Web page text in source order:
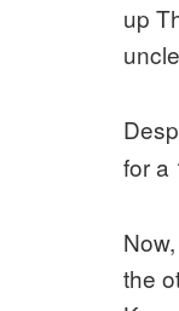
up
for a
the